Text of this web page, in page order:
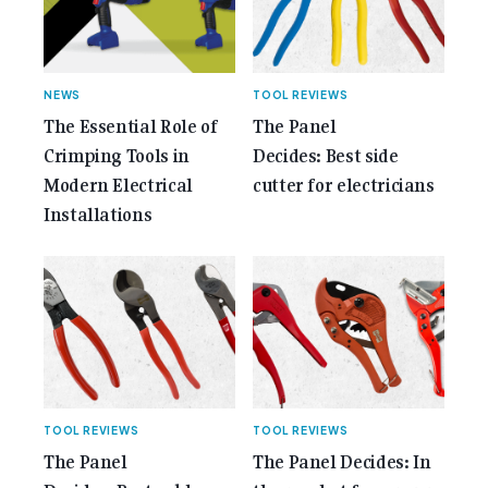
NEWS
The Essential Role of
Crimping Tools in
Modern Electrical
Installations
TOOL REVIEWS
The Panel
Decides: Best side
cutter for electricians
TOOL REVIEWS
The Panel
TOOL REVIEWS
The Panel Decides: In